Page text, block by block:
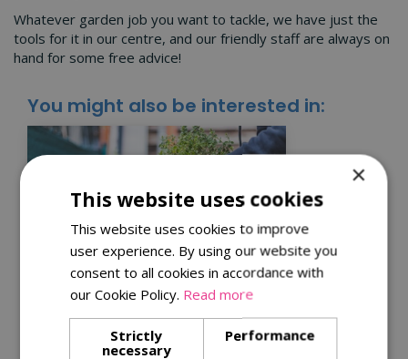
Whatever garden job you want to tackle, we have just the
tools for it in our centre, and our friendly staff are always on
hand for some free advice!
You might also be interested in:
Kitchen garden tips for
a successful harvest
×
This website uses cookies
This website uses cookies to improve
user experience. By using our website you
consent to all cookies in accordance with
our Cookie Policy. Read more
Strictly
necessary
Performance